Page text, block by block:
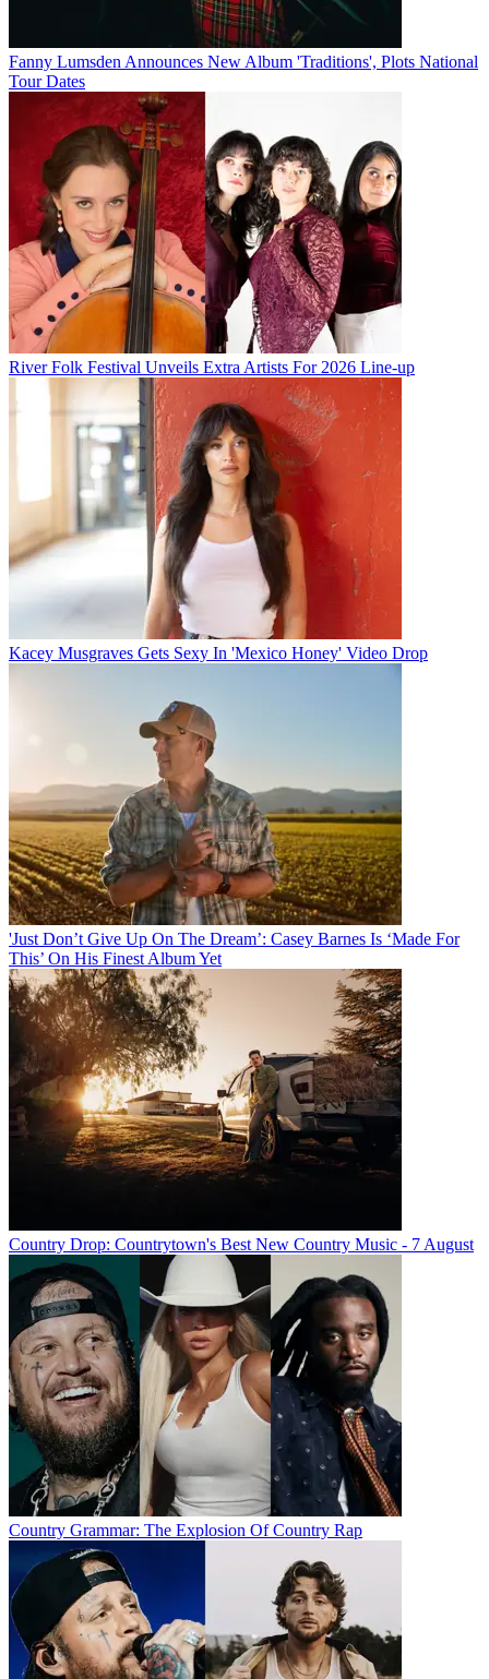
Fanny Lumsden Announces New Album 'Traditions', Plots National
Tour Dates
River Folk Festival Unveils Extra Artists For 2026 Line-up
Kacey Musgraves Gets Sexy In 'Mexico Honey' Video Drop
'Just Don’t Give Up On The Dream’: Casey Barnes Is ‘Made For
This’ On His Finest Album Yet
Country Drop: Countrytown's Best New Country Music - 7 August
Country Grammar: The Explosion Of Country Rap